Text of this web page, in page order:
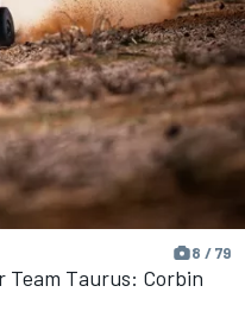
8 / 79
Team Taurus: Corbin